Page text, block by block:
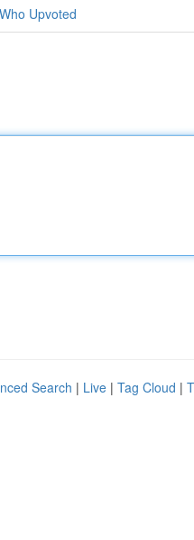
Who Upvoted
Search | Live | Tag Cloud |